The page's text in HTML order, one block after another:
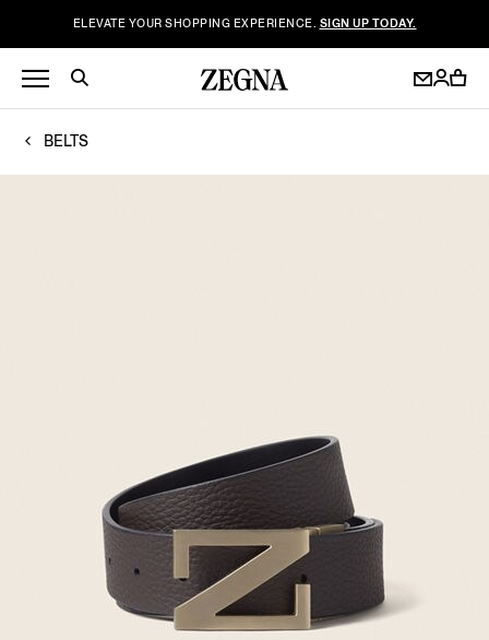
ELEVATE YOUR SHOPPING EXPERIENCE. SIGN UP TODAY.
BELTS